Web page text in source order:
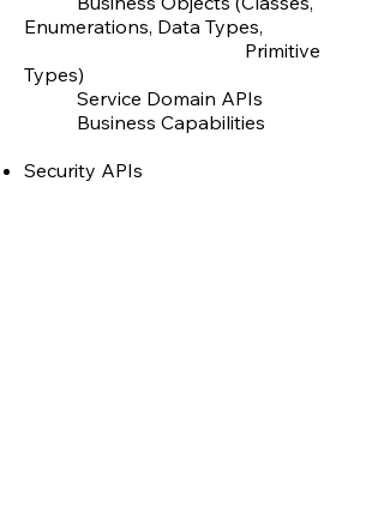
Enumerations, Data Types,
Primitive
Types)
Service Domain APIs
Business Capabilities
Security APIs